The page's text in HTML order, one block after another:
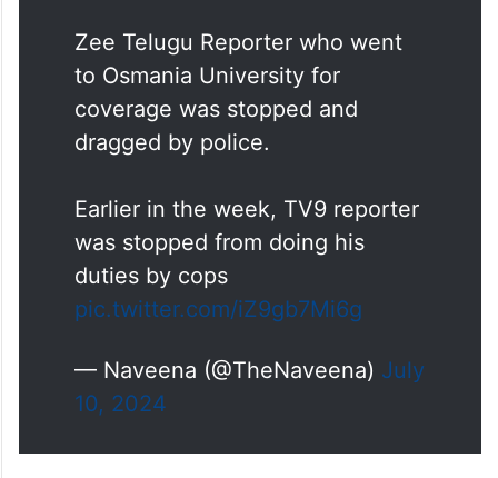
Zee Telugu Reporter who went
to Osmania University for
coverage was stopped and
dragged by police.
Earlier in the week, TV9 reporter
was stopped from doing his
duties by cops
pic.twitter.com/iZ9gb7Mi6g
— Naveena (@TheNaveena) July
10, 2024